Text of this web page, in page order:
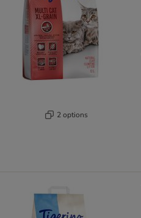
2 options